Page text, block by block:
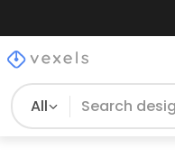
All